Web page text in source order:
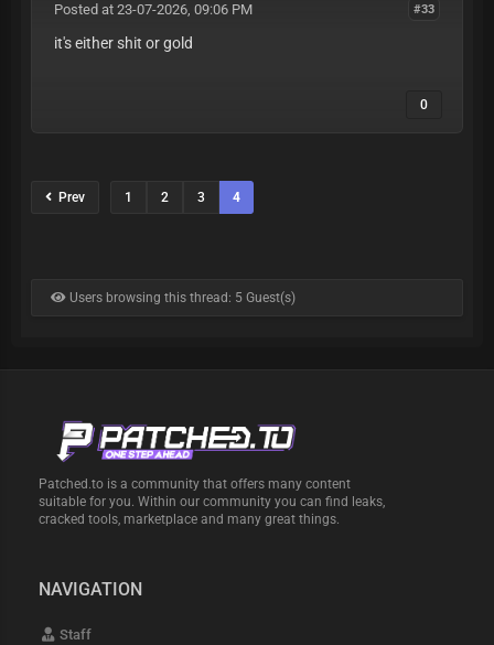
#33
Posted at 23-07-2026, 09:06 PM
it's either shit or gold
0
Prev 1 2 3 4
Users browsing this thread: 5 Guest(s)
Patched.to is a community that offers many content
suitable for you. Within our community you can find leaks,
cracked tools, marketplace and many great things.
NAVIGATION
Staff